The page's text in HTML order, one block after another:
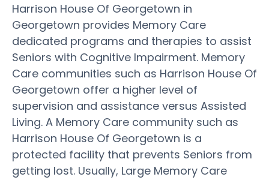
Harrison House Of Georgetown in
Georgetown provides Memory Care
dedicated programs and therapies to assist
Seniors with Cognitive Impairment. Memory
Care communities such as Harrison House Of
Georgetown offer a higher level of
supervision and assistance versus Assisted
Living. A Memory Care community such as
Harrison House Of Georgetown is a
protected facility that prevents Seniors from
getting lost. Usually, Large Memory Care